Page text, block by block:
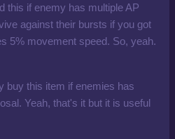
this if enemy has multiple AP
against their bursts if you got
5% movement speed. So, yeah.
buy this item if enemies has
Yeah, that's it but it is useful